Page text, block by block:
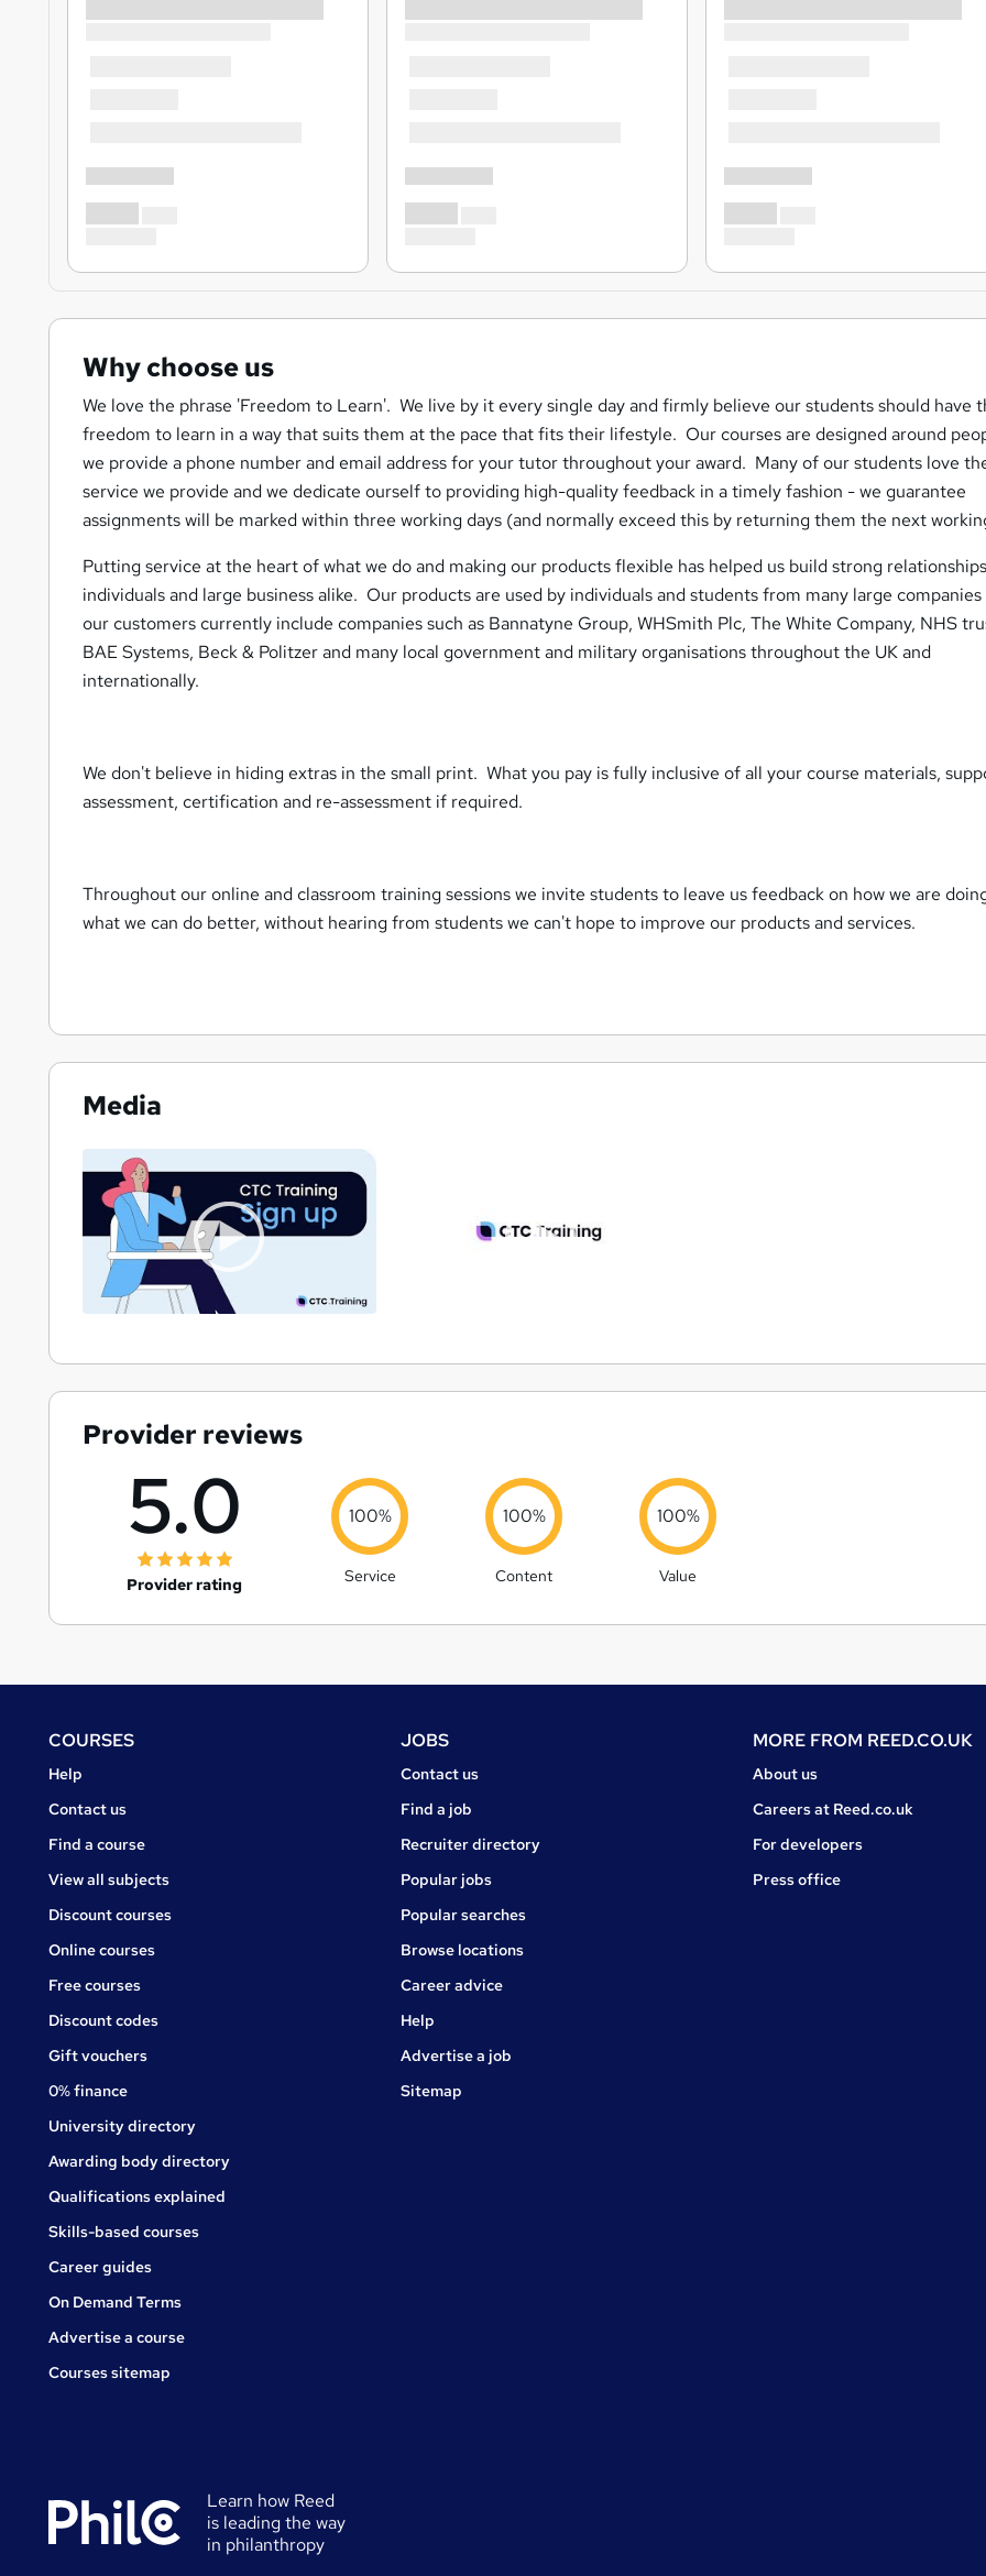
Why choose us
We love the phrase 'Freedom to Learn'. We live by it every single day and firmly believe our students should have
freedom to learn in a way that suits them at the pace that fits their lifestyle. Our courses are designed around
we provide a phone number and email address for your tutor throughout your award. Many of our students love
service we provide and we dedicate ourself to providing high-quality feedback in a timely fashion - we guarantee
assignments will be marked within three working days (and normally exceed this by returning them the next
Putting service at the heart of what we do and making our products flexible has helped us build strong
individuals and large business alike. Our products are used by individuals and students from many large companies
our customers currently include companies such as Bannatyne Group, WHSmith Plc, The White Company, NHS
BAE Systems, Beck & Politzer and many local government and military organisations throughout the UK and
internationally.
We don't believe in hiding extras in the small print. What you pay is fully inclusive of all your course materials,
assessment, certification and re-assessment if required.
Throughout our online and classroom training sessions we invite students to leave us feedback on how we are
what we can do better, without hearing from students we can't hope to improve our products and services.
Media
Provider reviews
5.0
Provider rating
100%
Service
100%
Content
100%
Value
FooterCOURSES
Courses
Help
Courses
Contact us
Find a course
View all subjects
Discount courses
Online courses
Free courses
Discount codes
Gift vouchers
0% finance
University directory
Awarding body directory
Qualifications explained
Skills-based courses
Career guides
On Demand Terms
Advertise a course
Courses sitemap
JOBS
Jobs
Contact us
Find a job
Recruiter directory
Popular jobs
Popular searches
Browse locations
Career advice
Jobs
Help
Advertise a job
Sitemap
MORE FROM REED.CO.UK
About us
Careers at Reed.co.uk
For developers
Press office
Learn how Reed
is leading the way
in philanthropy